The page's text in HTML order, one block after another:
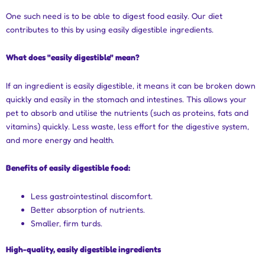
One such need is to be able to digest food easily. Our diet
contributes to this by using easily digestible ingredients.
What does "easily digestible" mean?
If an ingredient is easily digestible, it means it can be broken down
quickly and easily in the stomach and intestines. This allows your
pet to absorb and utilise the nutrients (such as proteins, fats and
vitamins) quickly. Less waste, less effort for the digestive system,
and more energy and health.
Benefits of easily digestible food:
Less gastrointestinal discomfort.
Better absorption of nutrients.
Smaller, firm turds.
High-quality, easily digestible ingredients